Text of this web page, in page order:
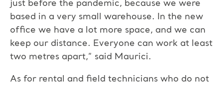
just before the pandemic, because we were
based in a very small warehouse. In the new
office we have a lot more space, and we can
keep our distance. Everyone can work at least
two metres apart,” said Maurici.
As for rental and field technicians who do not